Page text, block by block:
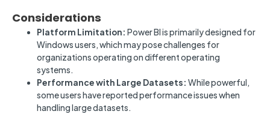
Considerations
Platform Limitation: Power BI is primarily designed for
Windows users, which may pose challenges for
organizations operating on different operating
systems.
Performance with Large Datasets: While powerful,
some users have reported performance issues when
handling large datasets.